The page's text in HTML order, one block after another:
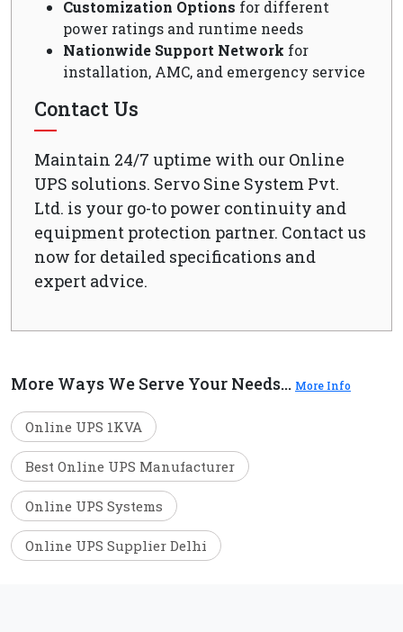
Customization Options for different
power ratings and runtime needs
Nationwide Support Network for
installation, AMC, and emergency service
Contact Us
Maintain 24/7 uptime with our Online
UPS solutions. Servo Sine System Pvt.
Ltd. is your go-to power continuity and
equipment protection partner. Contact us
now for detailed specifications and
expert advice.
More Ways We Serve Your Needs... More Info
Online UPS 1KVA
Best Online UPS Manufacturer
Online UPS Systems
Online UPS Supplier Delhi